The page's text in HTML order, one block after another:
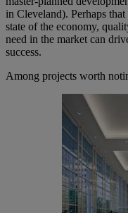
in Cleveland). Perhaps
state of the economy,
need in the market can
success.
Among projects worth